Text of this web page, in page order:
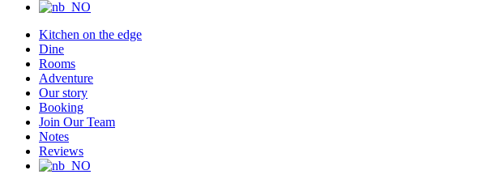
Kitchen on the edge
Dine
Rooms
Adventure
Our story
Booking
Join Our Team
Notes
Reviews